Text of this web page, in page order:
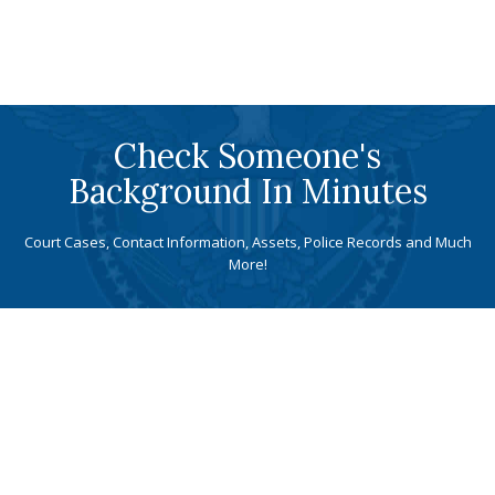
Check Someone's
Background In Minutes
Court Cases, Contact Information, Assets, Police Records and Much
More!